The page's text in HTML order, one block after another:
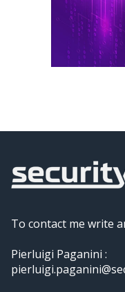
To contact me write
Pierluigi Paganini :